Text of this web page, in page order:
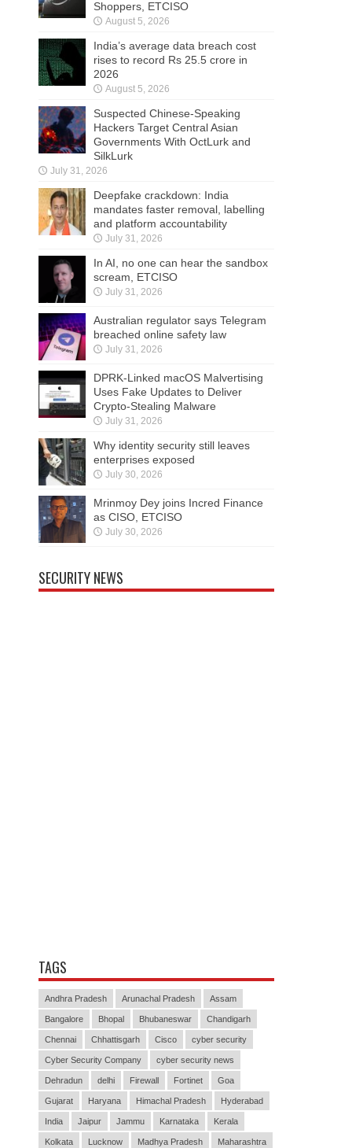
Shoppers, ETCISO
August 5, 2026
India’s average data breach cost
rises to record Rs 25.5 crore in
2026
August 5, 2026
Suspected Chinese-Speaking
Hackers Target Central Asian
Governments With OctLurk and
SilkLurk
July 31, 2026
Deepfake crackdown: India
mandates faster removal, labelling
and platform accountability
July 31, 2026
In AI, no one can hear the sandbox
scream, ETCISO
July 31, 2026
Australian regulator says Telegram
breached online safety law
July 31, 2026
DPRK-Linked macOS Malvertising
Uses Fake Updates to Deliver
Crypto-Stealing Malware
July 31, 2026
Why identity security still leaves
enterprises exposed
July 30, 2026
Mrinmoy Dey joins Incred Finance
as CISO, ETCISO
July 30, 2026
SECURITY NEWS
TAGS
Andhra Pradesh Arunachal Pradesh Assam
Bangalore Bhopal Bhubaneswar Chandigarh
Chennai Chhattisgarh Cisco cyber security
Cyber Security Company cyber security news
Dehradun delhi Firewall Fortinet Goa
Gujarat Haryana Himachal Pradesh Hyderabad
India Jaipur Jammu Karnataka Kerala
Kolkata Lucknow Madhya Pradesh Maharashtra